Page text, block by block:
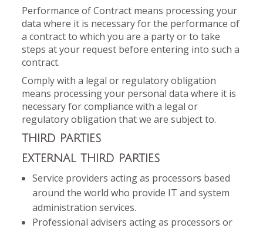
Performance of Contract means processing your
data where it is necessary for the performance of
a contract to which you are a party or to take
steps at your request before entering into such a
contract.
Comply with a legal or regulatory obligation
means processing your personal data where it is
necessary for compliance with a legal or
regulatory obligation that we are subject to.
THIRD PARTIES
EXTERNAL THIRD PARTIES
Service providers acting as processors based
around the world who provide IT and system
administration services.
Professional advisers acting as processors or